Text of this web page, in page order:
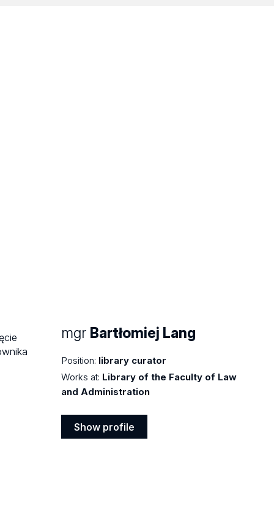
mgr Bartłomiej Lang
Position: library curator
Works at: Library of the Faculty of Law
and Administration
Show profile